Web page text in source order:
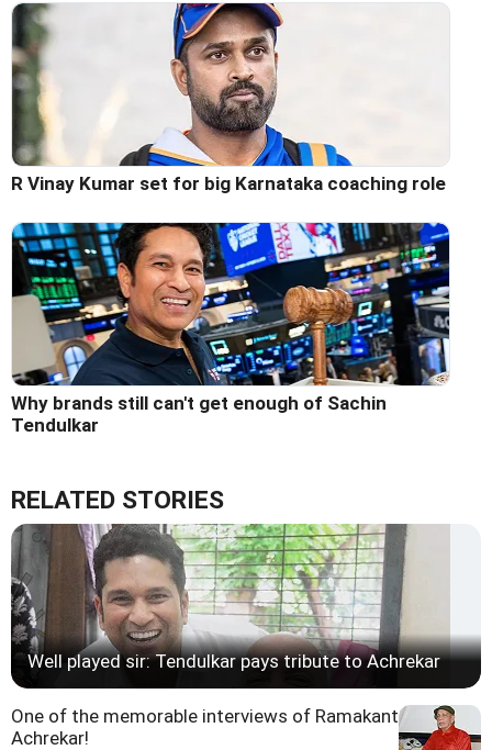
R Vinay Kumar set for big Karnataka coaching role
Why brands still can't get enough of Sachin
Tendulkar
RELATED STORIES
Well played sir: Tendulkar pays tribute to Achrekar
One of the memorable interviews of Ramakant
Achrekar!